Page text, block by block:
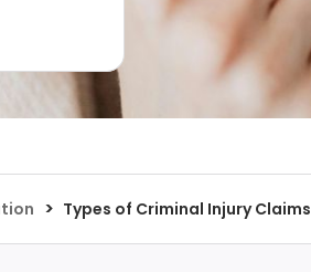
> Types of Criminal Injury Claims